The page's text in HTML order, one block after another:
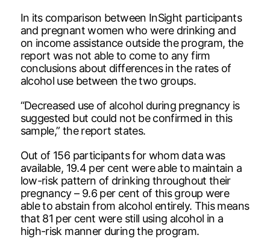
In its comparison between InSight participants
and pregnant women who were drinking and
on income assistance outside the program, the
report was not able to come to any firm
conclusions about differences in the rates of
alcohol use between the two groups.
“Decreased use of alcohol during pregnancy is
suggested but could not be confirmed in this
sample,” the report states.
Out of 156 participants for whom data was
available, 19.4 per cent were able to maintain a
low-risk pattern of drinking throughout their
pregnancy – 9.6 per cent of this group were
able to abstain from alcohol entirely. This means
that 81 per cent were still using alcohol in a
high-risk manner during the program.